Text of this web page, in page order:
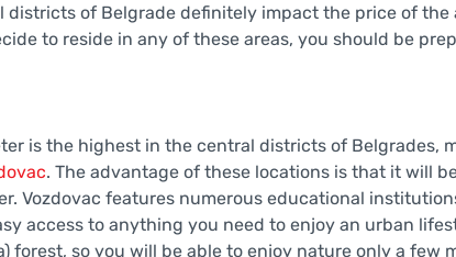
of Belgrade definitely impact the price of the
to reside in any of these areas, you should be
is the highest in the central districts of Belgrades,
. The advantage of these locations is that it will
Vozdovac features numerous educational
access to anything you need to enjoy an urban
forest, so you will be able to enjoy nature only a few